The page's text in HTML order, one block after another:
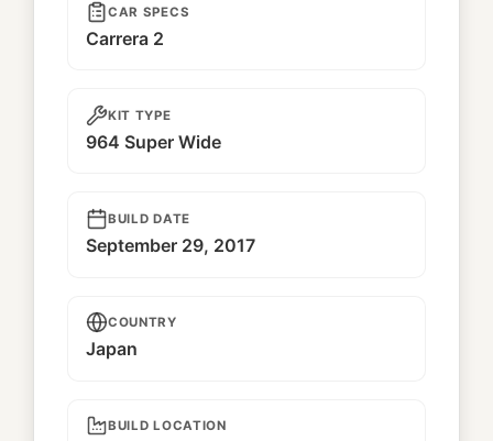
CAR SPECS
Carrera 2
KIT TYPE
964 Super Wide
BUILD DATE
September 29, 2017
COUNTRY
Japan
BUILD LOCATION